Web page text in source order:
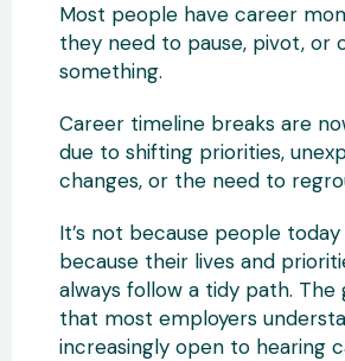
Most people have career
they need to pause, pivot, or
something.
Career timeline breaks are
due to shifting priorities,
changes, or the need to
It’s not because people
because their lives and
always follow a tidy path. The
that most employers
increasingly open to hearing